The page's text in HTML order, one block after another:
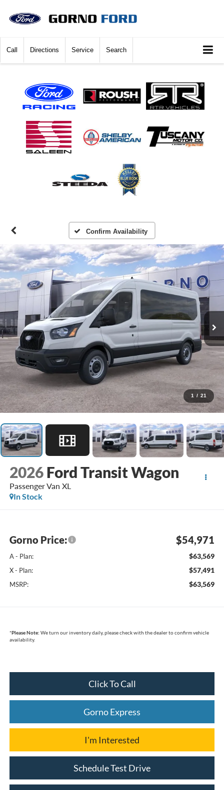
Call Directions Service Search
Confirm Availability
1 / 21
2026 Ford Transit Wagon
Passenger Van XL
In Stock
Gorno Price: $54,971
A - Plan: $63,569
X - Plan: $57,491
MSRP: $63,569
*Please Note: We turn our inventory daily, please check with the dealer to confirm vehicle
availability.
Click To Call
Gorno Express
I'm Interested
Schedule Test Drive